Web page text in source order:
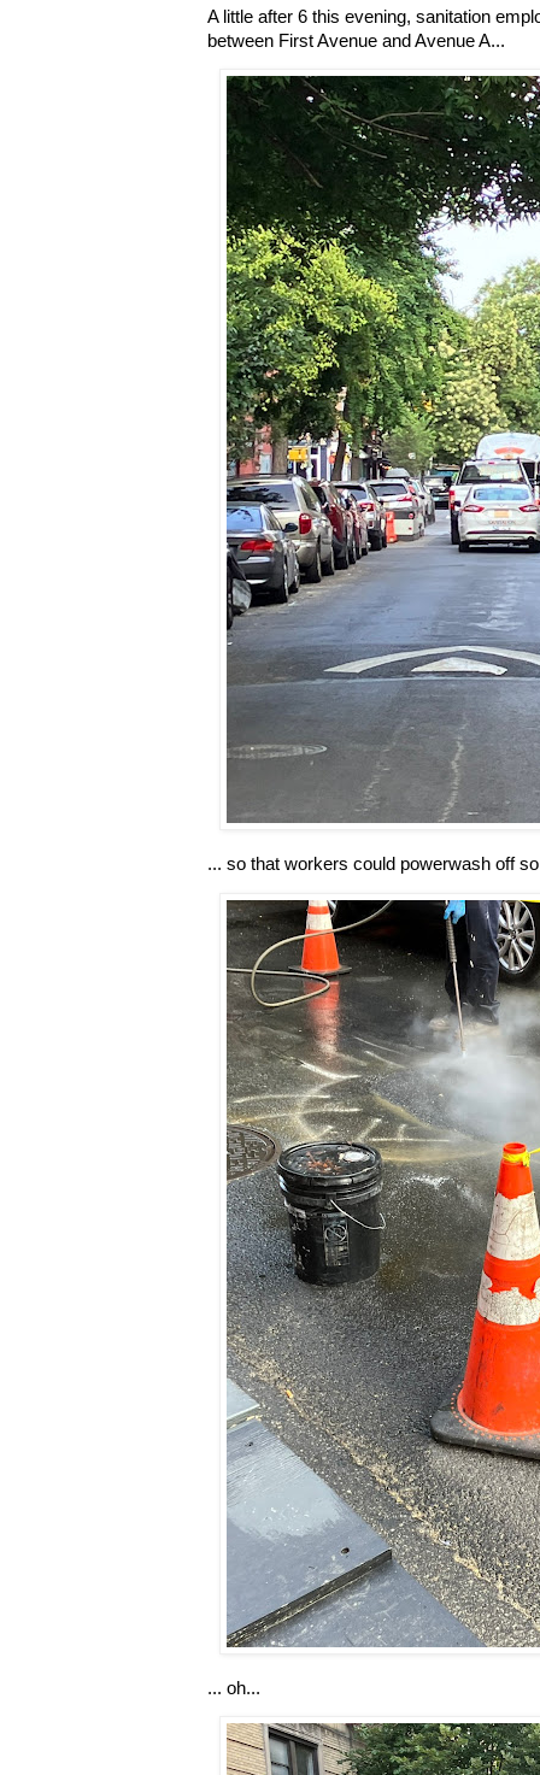
A little after 6 this evening, sanitation
between First Avenue and Avenue A...
... so that workers could powerwash off
... oh...